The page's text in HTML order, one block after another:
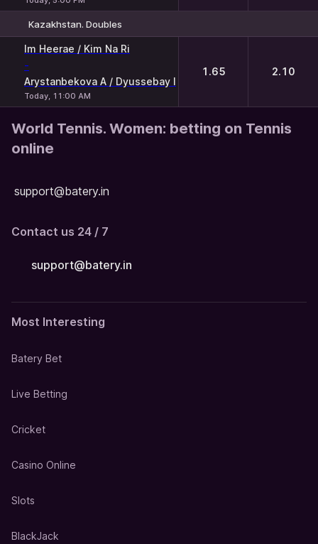
Kazakhstan. Doubles
Im Heerae / Kim Na Ri
-
Arystanbekova A / Dyussebay I
Today, 11:00 AM
1.65 2.10
World Tennis. Women: betting on Tennis
online
support@batery.in
Contact us 24 / 7
support@batery.in
Most Interesting
Batery Bet
Live Betting
Cricket
Casino Online
Slots
BlackJack